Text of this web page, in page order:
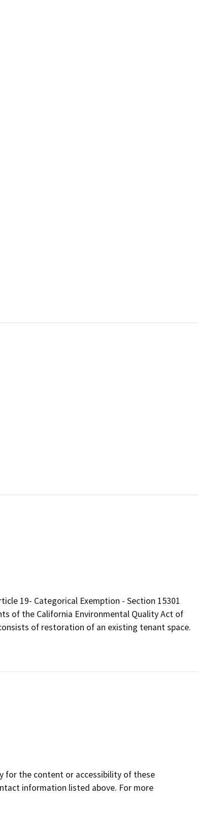
19- Categorical Exemption - Section 15301
of the California Environmental Quality Act of
of restoration of an existing tenant space.
for the content or accessibility of these
information listed above. For more